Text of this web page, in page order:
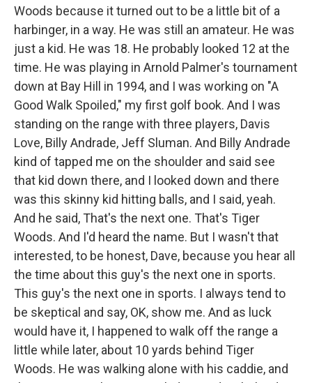
Woods because it turned out to be a little bit of a
harbinger, in a way. He was still an amateur. He was
just a kid. He was 18. He probably looked 12 at the
time. He was playing in Arnold Palmer's tournament
down at Bay Hill in 1994, and I was working on "A
Good Walk Spoiled," my first golf book. And I was
standing on the range with three players, Davis
Love, Billy Andrade, Jeff Sluman. And Billy Andrade
kind of tapped me on the shoulder and said see
that kid down there, and I looked down and there
was this skinny kid hitting balls, and I said, yeah.
And he said, That's the next one. That's Tiger
Woods. And I'd heard the name. But I wasn't that
interested, to be honest, Dave, because you hear all
the time about this guy's the next one in sports.
This guy's the next one in sports. I always tend to
be skeptical and say, OK, show me. And as luck
would have it, I happened to walk off the range a
little while later, about 10 yards behind Tiger
Woods. He was walking alone with his caddie, and